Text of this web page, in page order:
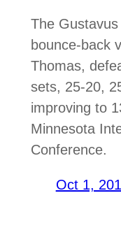
The
bounce-back
Thomas,
sets, 25-20,
improving to
Minnesota
Conference.
Oct 1,